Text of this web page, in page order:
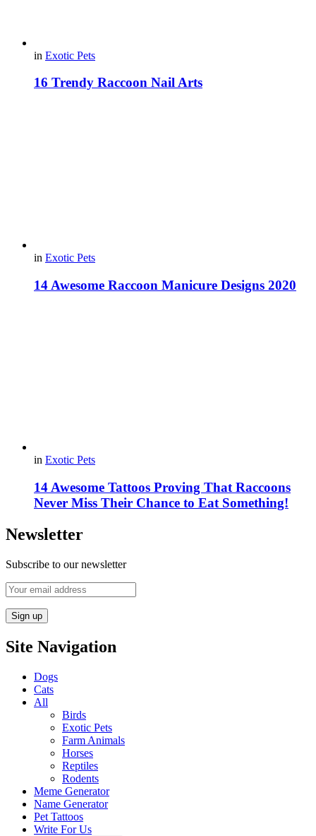
in Exotic Pets
16 Trendy Raccoon Nail Arts
in Exotic Pets
14 Awesome Raccoon Manicure Designs 2020
in Exotic Pets
14 Awesome Tattoos Proving That Raccoons
Never Miss Their Chance to Eat Something!
Newsletter
Subscribe to our newsletter
Site Navigation
Dogs
Cats
All
Birds
Exotic Pets
Farm Animals
Horses
Reptiles
Rodents
Meme Generator
Name Generator
Pet Tattoos
Write For Us